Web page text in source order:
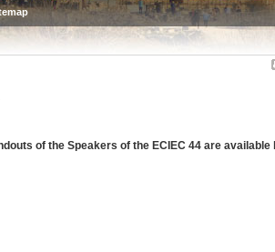
of the Speakers of the ECIEC 44 are available